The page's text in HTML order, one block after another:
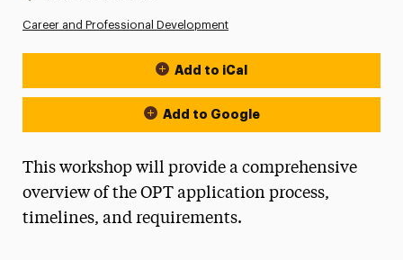
Career and Professional Development
Event Actions
Add to iCal
Add to Google
This workshop will provide a comprehensive
overview of the OPT application process,
timelines, and requirements.